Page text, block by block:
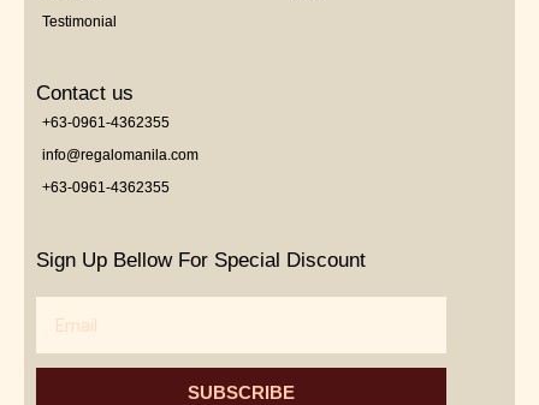
Testimonial
Contact us
+63-0961-4362355
info@regalomanila.com
+63-0961-4362355
Sign Up Bellow For Special Discount
SUBSCRIBE